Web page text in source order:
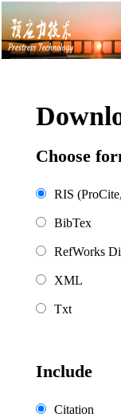
Choose
RIS
BibTex
RefWorks
XML
Txt
Include
Citation